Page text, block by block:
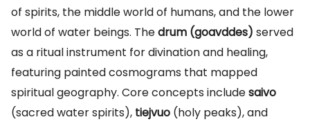
of spirits, the middle world of humans, and the lower
world of water beings. Thedrum (goavddes) served
as a ritual instrument for divination and healing,
featuring painted cosmograms that mapped
spiritual geography. Core concepts includesaivo
(sacred water spirits), tiejvuo (holy peaks), and